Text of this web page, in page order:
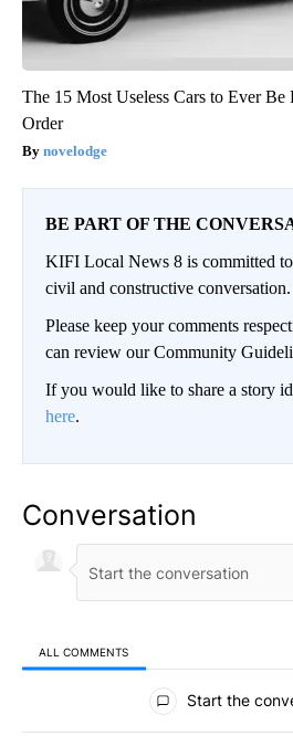
The 15 Most Useless Cars to Ever Be
Order
novelodge
BE PART OF THE
KIFI Local News 8 is committed
civil and constructive conversation.
Please keep your comments
can review our Community
If you would like to share a story
here.
Conversation
ALL COMMENTS
All Comments
Start the